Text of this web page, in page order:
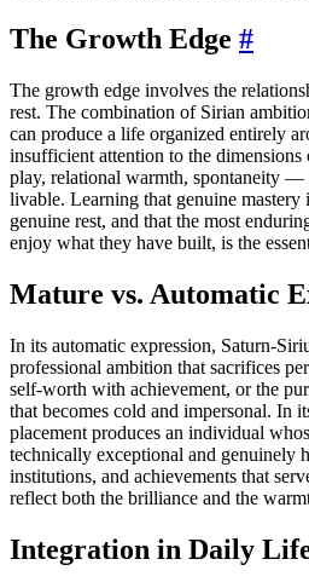
The Growth Edge #
The growth edge involves the
rest. The combination of Sirian
can produce a life organized entirely
insufficient attention to the
play, relational warmth, spontaneity —
livable. Learning that genuine mastery
genuine rest, and that the most
enjoy what they have built, is the
Mature vs. Automatic
In its automatic expression, Saturn-
professional ambition that sacrifices
self-worth with achievement, or the
that becomes cold and impersonal. In
placement produces an individual
technically exceptional and genuinely
institutions, and achievements that
reflect both the brilliance and the
Integration in Daily